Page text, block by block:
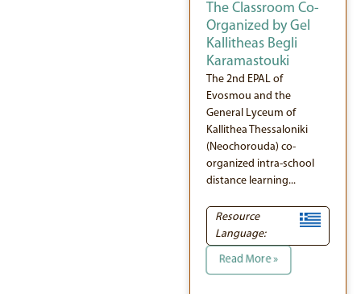
The Classroom Co-
Organized by Gel
Kallitheas Begli
Karamastouki
The 2nd EPAL of
Evosmou and the
General Lyceum of
Kallithea Thessaloniki
(Neochorouda) co-
organized intra-school
distance learning...
Resource
Language:
Read More »